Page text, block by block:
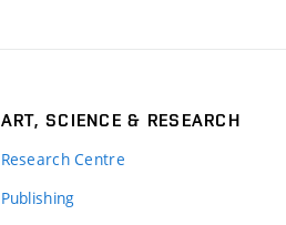
ART, SCIENCE & RESEARCH
Research Centre
Publishing